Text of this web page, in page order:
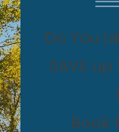
Do You
SAVE up
Book